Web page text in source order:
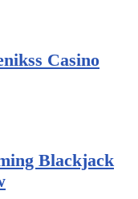
Casino
Blackjack